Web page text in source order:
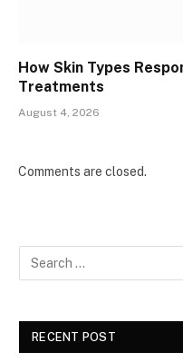
How Skin Types
Treatments
August 4, 2026
Comments are closed.
RECENT POST